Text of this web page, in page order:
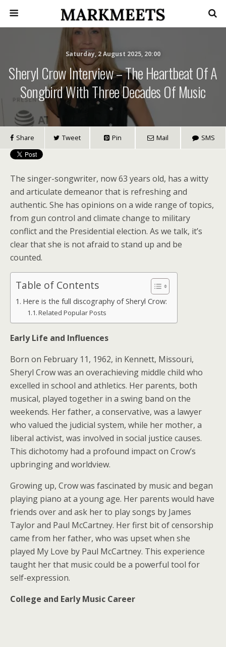
Saturday, 2 August 2025, 20:00
Sheryl Crow Interview – The Heartbeat Of A
Songbird With Three Decades Of Music
Share Tweet Pin Mail SMS
The singer-songwriter, now 63 years old, has a witty
and articulate demeanor that is refreshing and
authentic. She has opinions on a wide range of topics,
from gun control and climate change to military
conflict and the Presidential election. As we talk, it’s
clear that she is not afraid to stand up and be
counted.
Table of Contents
Here is the full discography of Sheryl Crow:
Related Popular Posts
Early Life and Influences
Born on February 11, 1962, in Kennett, Missouri,
Sheryl Crow was an overachieving middle child who
excelled in school and athletics. Her parents, both
musical, played together in a swing band on the
weekends. Her father, a conservative, was a lawyer
who valued the judicial system, while her mother, a
liberal activist, was involved in social justice causes.
This dichotomy had a profound impact on Crow’s
upbringing and worldview.
Growing up, Crow was fascinated by music and began
playing piano at a young age. Her parents would have
friends over and ask her to play songs by James
Taylor and Paul McCartney. Her first bit of censorship
came from her father, who was upset when she
played My Love by Paul McCartney. This experience
taught her that music could be a powerful tool for
self-expression.
College and Early Music Career